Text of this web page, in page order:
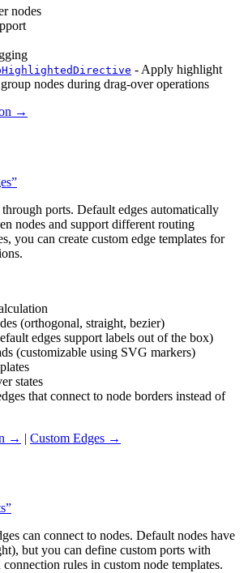
nodes
- Apply highlight
nodes during drag-over operations
→
ports. Default edges automatically
nodes and support different routing
you can create custom edge templates for
(orthogonal, straight, bezier)
edges support labels out of the box)
(customizable using SVG markers)
states
that connect to node borders instead of
→ | Custom Edges →
can connect to nodes. Default nodes have
but you can define custom ports with
rules in custom node templates.